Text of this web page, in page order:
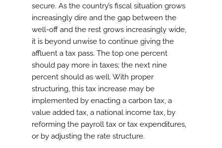
secure. As the country’s fiscal situation grows
increasingly dire and the gap between the
well-off and the rest grows increasingly wide,
it is beyond unwise to continue giving the
affluent a tax pass. The top one percent
should pay more in taxes; the next nine
percent should as well. With proper
structuring, this tax increase may be
implemented by enacting a carbon tax, a
value added tax, a national income tax, by
reforming the payroll tax or tax expenditures,
or by adjusting the rate structure.